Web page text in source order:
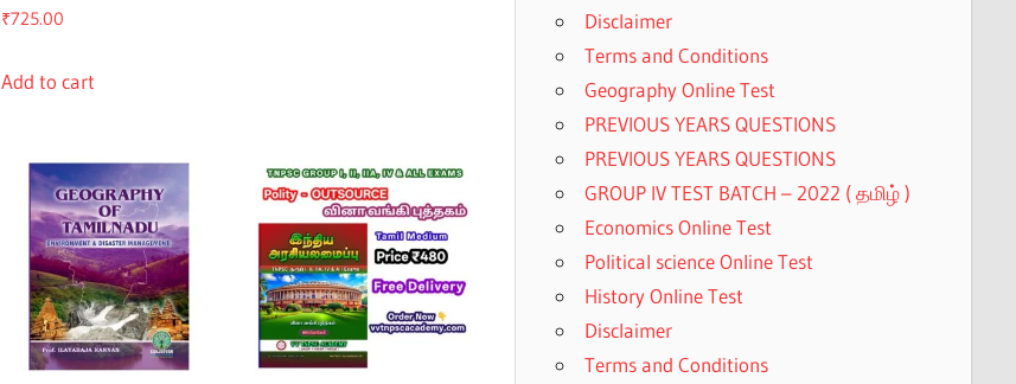
₹725.00
Add to cart
Disclaimer
Terms and Conditions
Geography Online Test
PREVIOUS YEARS QUESTIONS
PREVIOUS YEARS QUESTIONS
GROUP IV TEST BATCH – 2022 ( தமிழ் )
Economics Online Test
Political science Online Test
History Online Test
Disclaimer
Terms and Conditions